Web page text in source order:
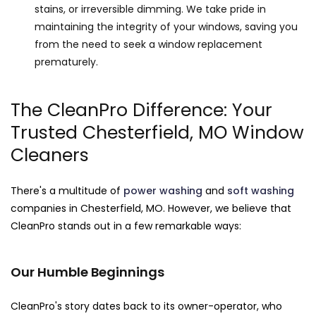
stains, or irreversible dimming. We take pride in
maintaining the integrity of your windows, saving you
from the need to seek a window replacement
prematurely.
The CleanPro Difference: Your
Trusted Chesterfield, MO Window
Cleaners
There's a multitude of power washing and soft washing
companies in Chesterfield, MO. However, we believe that
CleanPro stands out in a few remarkable ways:
Our Humble Beginnings
CleanPro's story dates back to its owner-operator, who